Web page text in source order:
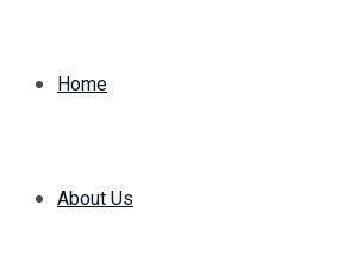
Home
About Us